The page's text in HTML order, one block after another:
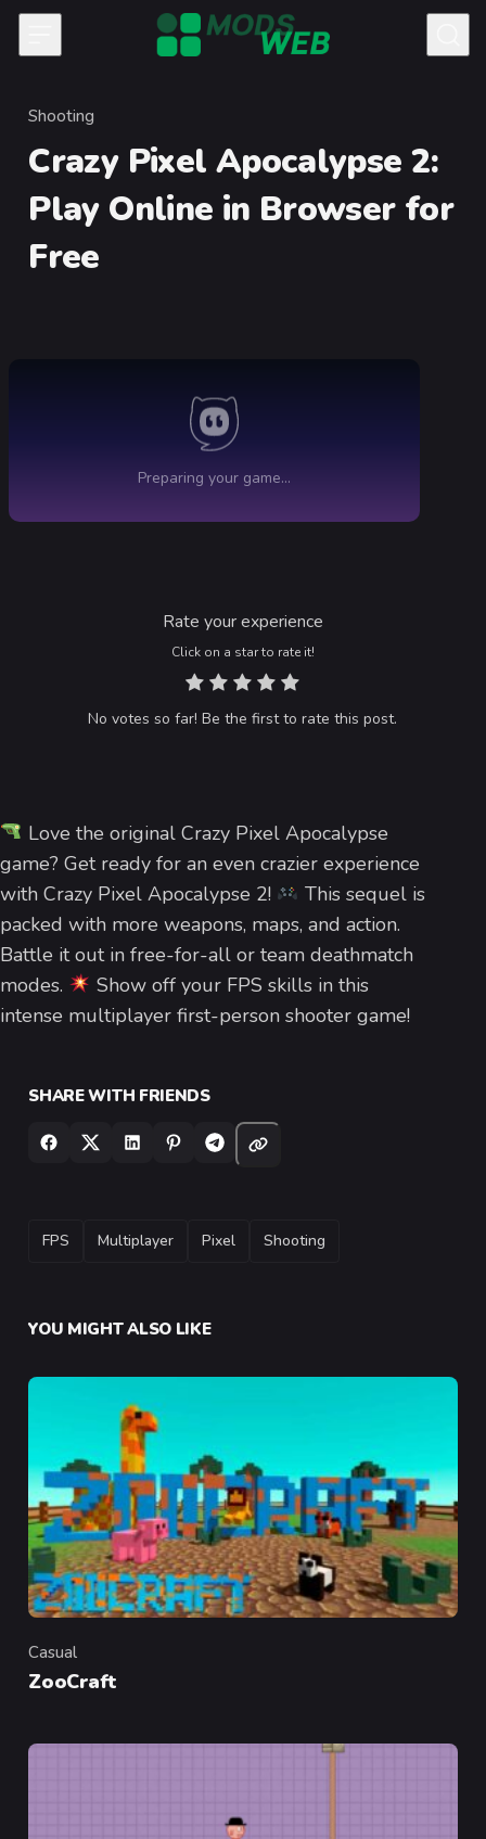
Skip to content
Category
Shooting
Crazy Pixel Apocalypse 2
Rate your experience
Click on a star to rate it!
No votes so far! Be the first to rate this post.
Love the original Crazy Pixel Apocalypse
game? Get ready for an even crazier experience
with Crazy Pixel Apocalypse 2!
This sequel is
packed with more weapons, maps, and action.
Battle it out in free-for-all or team deathmatch
modes.
Show off your FPS skills in this
intense multiplayer first-person shooter game!
SHARE WITH FRIENDS
TAGS
FPS Multiplayer Pixel Shooting
YOU MIGHT ALSO LIKE
Category
Casual
ZooCraft